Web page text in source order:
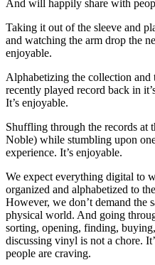
And will happily share with
Taking it out of the sleeve and
and watching the arm drop the
enjoyable.
Alphabetizing the collection and
recently played record back in
It’s enjoyable.
Shuffling through the records at
Noble) while stumbling upon
experience. It’s enjoyable.
We expect everything digital to
organized and alphabetized to
However, we don’t demand the
physical world. And going
sorting, opening, finding,
discussing vinyl is not a chore.
people are craving.